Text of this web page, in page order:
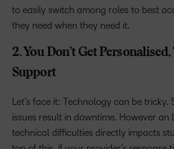
to easily switch among roles to best
they need when they need it.
2. You Don’t Get
Support
Let’s face it: Technology can be tricky.
issues result in downtime. However an
technical difficulties directly impacts